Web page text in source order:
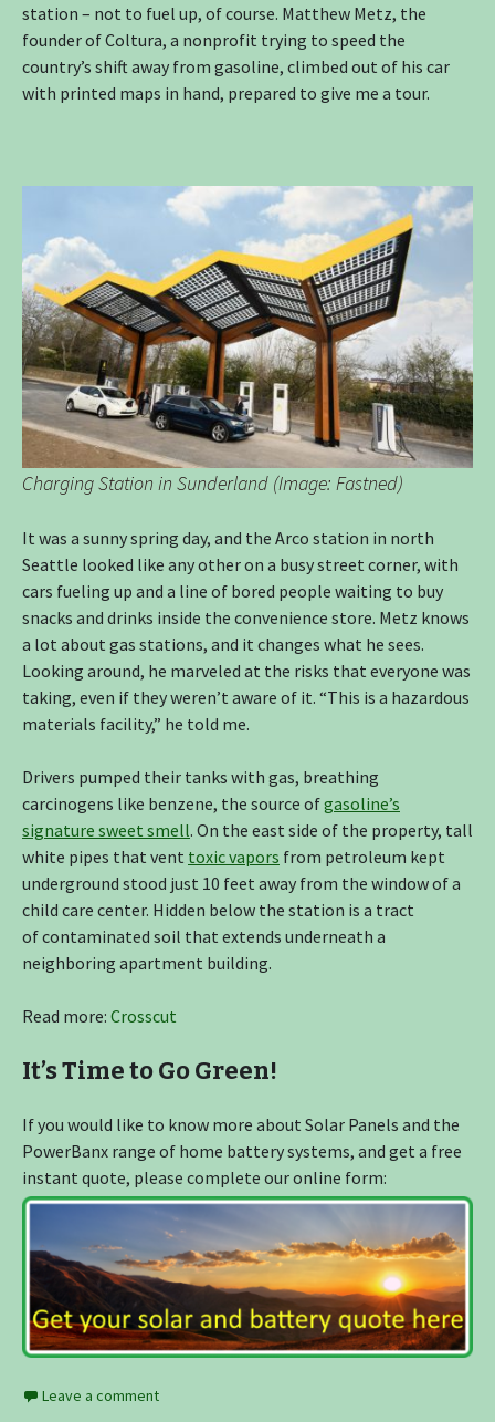
station – not to fuel up, of course. Matthew Metz, the
founder of Coltura, a nonprofit trying to speed the
country’s shift away from gasoline, climbed out of his car
with printed maps in hand, prepared to give me a tour.
Charging Station in Sunderland (Image: Fastned)
It was a sunny spring day, and the Arco station in north
Seattle looked like any other on a busy street corner, with
cars fueling up and a line of bored people waiting to buy
snacks and drinks inside the convenience store. Metz knows
a lot about gas stations, and it changes what he sees.
Looking around, he marveled at the risks that everyone was
taking, even if they weren’t aware of it. “This is a hazardous
materials facility,” he told me.
Drivers pumped their tanks with gas, breathing
carcinogens like benzene, the source ofgasoline’s
signature sweet smell. On the east side of the property, tall
white pipes that vent toxic vapors from petroleum kept
underground stood just 10 feet away from the window of a
child care center. Hidden below the station is a tract
of contaminated soil that extends underneath a
neighboring apartment building.
Read more: Crosscut
It’s Time to Go Green!
If you would like to know more about Solar Panels and the
PowerBanx range of home battery systems, and get a free
instant quote, please complete our online form:
Leave a comment